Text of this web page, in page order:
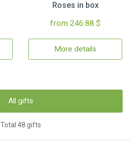
Roses in box
from 246.88 $
More details
All gifts
Total 48 gifts